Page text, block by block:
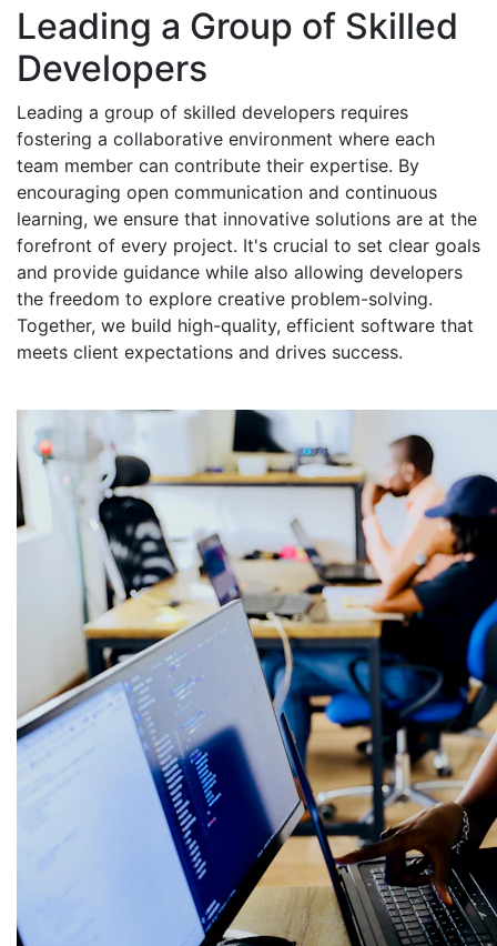
Leading a Group of Skilled
Developers
Leading a group of skilled developers requires
fostering a collaborative environment where each
team member can contribute their expertise. By
encouraging open communication and continuous
learning, we ensure that innovative solutions are at the
forefront of every project. It's crucial to set clear goals
and provide guidance while also allowing developers
the freedom to explore creative problem-solving.
Together, we build high-quality, efficient software that
meets client expectations and drives success.